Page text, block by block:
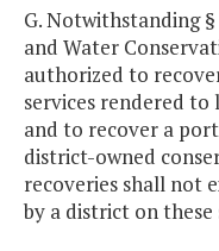
G. Notwithstanding §
and Water
authorized to
services rendered
and to recover a
district-owned
recoveries shall not
by a district on these